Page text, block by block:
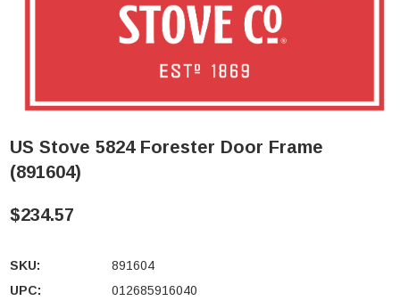
US Stove 5824 Forester Door Frame
(891604)
$234.57
SKU:
891604
UPC:
012685916040